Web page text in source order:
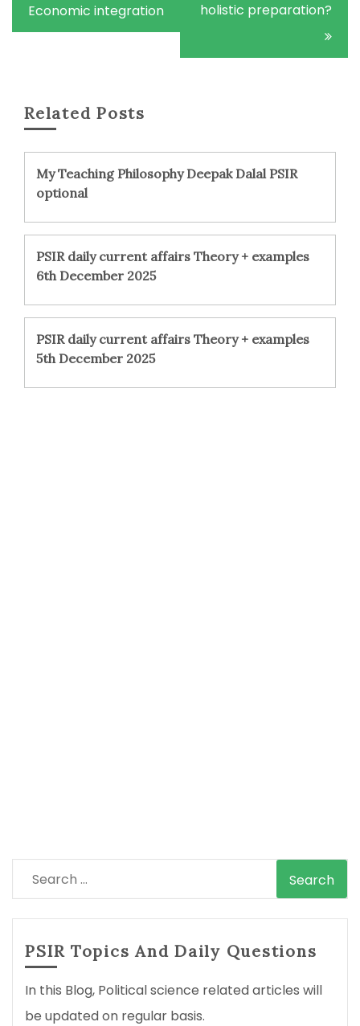
Economic integration
holistic preparation?
Related Posts
My Teaching Philosophy Deepak Dalal PSIR
optional
PSIR daily current affairs Theory + examples
6th December 2025
PSIR daily current affairs Theory + examples
5th December 2025
Search
for:
PSIR Topics And Daily Questions
In this Blog, Political science related articles will
be updated on regular basis.